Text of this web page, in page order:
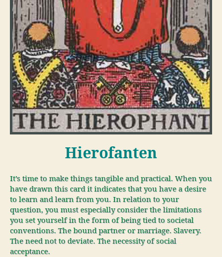
Hierofanten
It’s time to make things tangible and practical. When you
have drawn this card it indicates that you have a desire
to learn and learn from you. In relation to your
question, you must especially consider the limitations
you set yourself in the form of being tied to societal
conventions. The bound partner or marriage. Slavery.
The need not to deviate. The necessity of social
acceptance.